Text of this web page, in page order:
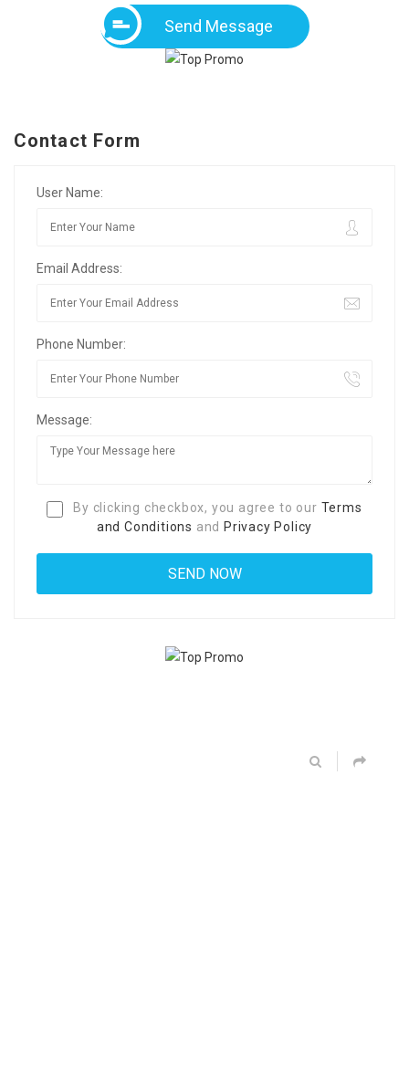
Send Message
Contact Form
User Name:
Email Address:
Phone Number:
Message:
By clicking checkbox, you agree to our Terms
and Conditions and Privacy Policy